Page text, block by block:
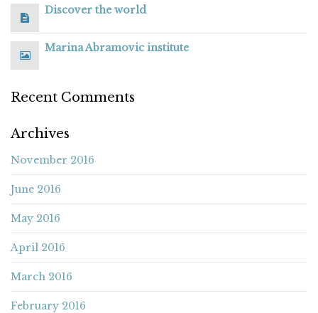
Discover the world
Marina Abramovic institute
Recent Comments
Archives
November 2016
June 2016
May 2016
April 2016
March 2016
February 2016